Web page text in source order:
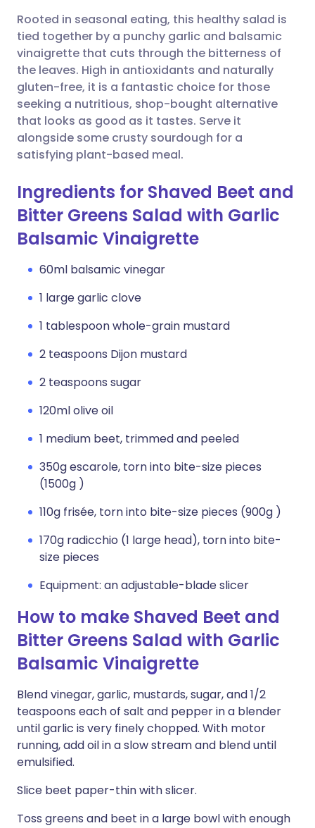
Share via X
Share via WhatsApp
Copy link
🇮🇳 हिन्दी 🇮🇱 עברית
🇸🇦 عربي 🇸🇪 Svenska
Rooted in seasonal eating, this healthy salad is
tied together by a punchy garlic and balsamic
vinaigrette that cuts through the bitterness of
the leaves. High in antioxidants and naturally
gluten-free, it is a fantastic choice for those
seeking a nutritious, shop-bought alternative
that looks as good as it tastes. Serve it
alongside some crusty sourdough for a
satisfying plant-based meal.
Ingredients for Shaved Beet and
Bitter Greens Salad with Garlic
Balsamic Vinaigrette
60ml balsamic vinegar
1 large garlic clove
1 tablespoon whole-grain mustard
2 teaspoons Dijon mustard
2 teaspoons sugar
120ml olive oil
1 medium beet, trimmed and peeled
350g escarole, torn into bite-size pieces
(1500g )
110g frisée, torn into bite-size pieces (900g )
170g radicchio (1 large head), torn into bite-
size pieces
Equipment: an adjustable-blade slicer
How to make Shaved Beet and
Bitter Greens Salad with Garlic
Balsamic Vinaigrette
Blend vinegar, garlic, mustards, sugar, and 1/2
teaspoons each of salt and pepper in a blender
until garlic is very finely chopped. With motor
running, add oil in a slow stream and blend until
emulsified.
Slice beet paper-thin with slicer.
Toss greens and beet in a large bowl with enough